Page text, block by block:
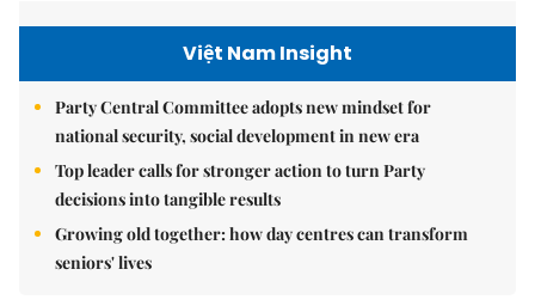
Việt Nam Insight
Party Central Committee adopts new mindset for
national security, social development in new era
Top leader calls for stronger action to turn Party
decisions into tangible results
Growing old together: how day centres can transform
seniors' lives